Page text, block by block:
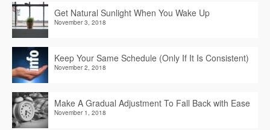
Get Natural Sunlight When You Wake Up
November 3, 2018
Keep Your Same Schedule (Only If It Is Consistent)
November 2, 2018
Make A Gradual Adjustment To Fall Back with Ease
November 1, 2018